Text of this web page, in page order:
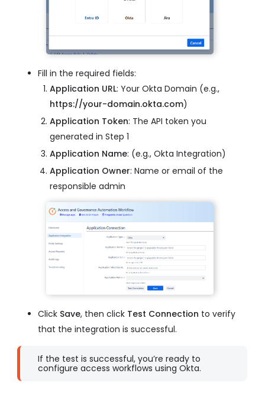
Fill in the required fields:
Application URL: Your Okta Domain (e.g.,
https://your-domain.okta.com)
Application Token: The API token you
generated in Step 1
Application Name: (e.g., Okta Integration)
Application Owner: Name or email of the
responsible admin
Click Save, then click Test Connection to verify
that the integration is successful.
If the test is successful, you’re ready to
configure access workflows using Okta.